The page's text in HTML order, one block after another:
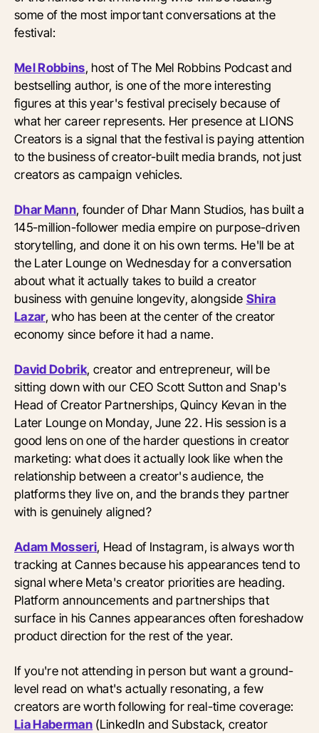
some of the most important conversations at the
festival:
Mel Robbins, host of The Mel Robbins Podcast and
bestselling author, is one of the more interesting
figures at this year's festival precisely because of
what her career represents. Her presence at LIONS
Creators is a signal that the festival is paying attention
to the business of creator-built media brands, not just
creators as campaign vehicles.
Dhar Mann, founder of Dhar Mann Studios, has built a
145-million-follower media empire on purpose-driven
storytelling, and done it on his own terms. He'll be at
the Later Lounge on Wednesday for a conversation
about what it actually takes to build a creator
business with genuine longevity, alongside Shira
Lazar, who has been at the center of the creator
economy since before it had a name.
David Dobrik, creator and entrepreneur, will be
sitting down with our CEO Scott Sutton and Snap's
Head of Creator Partnerships, Quincy Kevan in the
Later Lounge on Monday, June 22. His session is a
good lens on one of the harder questions in creator
marketing: what does it actually look like when the
relationship between a creator's audience, the
platforms they live on, and the brands they partner
with is genuinely aligned?
Adam Mosseri, Head of Instagram, is always worth
tracking at Cannes because his appearances tend to
signal where Meta's creator priorities are heading.
Platform announcements and partnerships that
surface in his Cannes appearances often foreshadow
product direction for the rest of the year.
If you're not attending in person but want a ground-
level read on what's actually resonating, a few
creators are worth following for real-time coverage:
Lia Haberman (LinkedIn and Substack, creator